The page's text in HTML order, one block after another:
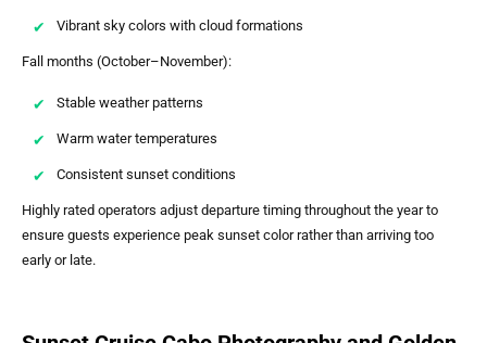
Vibrant sky colors with cloud formations
Fall months (October–November):
Stable weather patterns
Warm water temperatures
Consistent sunset conditions
Highly rated operators adjust departure timing throughout the year to
ensure guests experience peak sunset color rather than arriving too
early or late.